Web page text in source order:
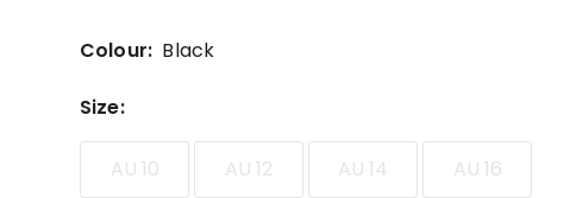
stars.
5-
reviews,
Colour: Black
Size:
AU 10 AU 12 AU 14 AU 16